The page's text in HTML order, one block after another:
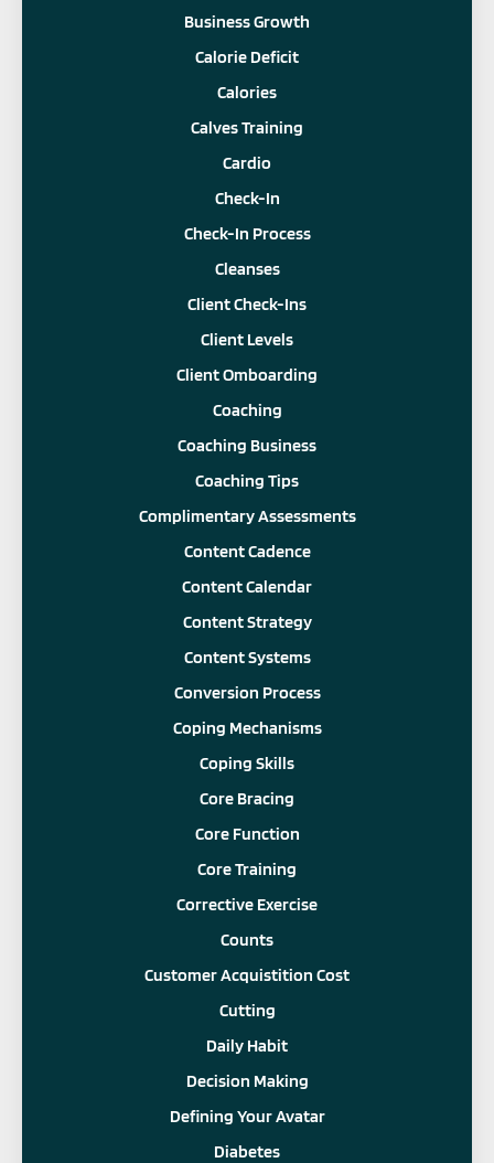
Business Growth
Calorie Deficit
Calories
Calves Training
Cardio
Check-In
Check-In Process
Cleanses
Client Check-Ins
Client Levels
Client Omboarding
Coaching
Coaching Business
Coaching Tips
Complimentary Assessments
Content Cadence
Content Calendar
Content Strategy
Content Systems
Conversion Process
Coping Mechanisms
Coping Skills
Core Bracing
Core Function
Core Training
Corrective Exercise
Counts
Customer Acquistition Cost
Cutting
Daily Habit
Decision Making
Defining Your Avatar
Diabetes